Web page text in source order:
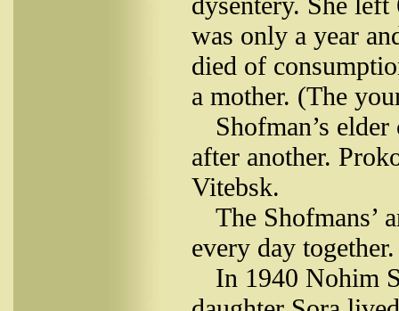
was only a year
died of
a mother. (The
Shofman’s
after another.
Vitebsk.
The Shofmans’
every day together.
In 1940 Nohim